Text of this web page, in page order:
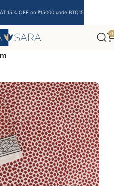
0
15% OFF on ₹15000 code BTQ15